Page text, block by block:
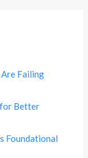
Failing
Better
Foundational